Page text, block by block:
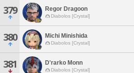
379 Regor Dragoon
Diabolos [Crystal]
380 Michi Minishida
Diabolos [Crystal]
381 D'rarko Monn
Diabolos [Crystal]